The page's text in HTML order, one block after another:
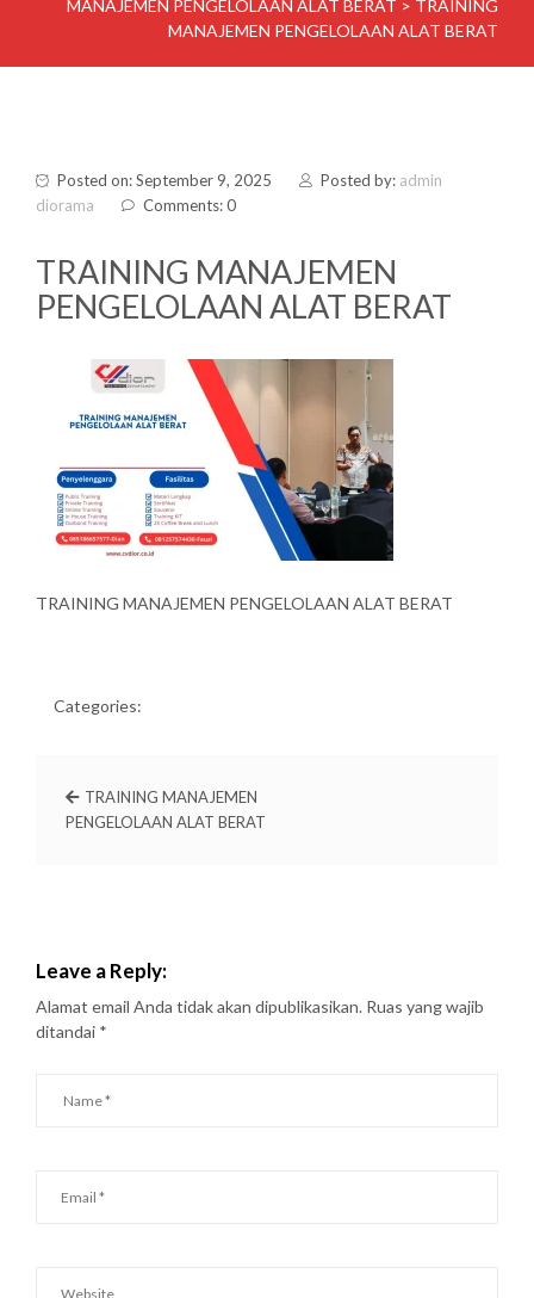
MANAJEMEN PENGELOLAAN ALAT BERAT > TRAINING
MANAJEMEN PENGELOLAAN ALAT BERAT
Posted on: September 9, 2025 Posted by: admin
diorama
Comments: 0
TRAINING MANAJEMEN
PENGELOLAAN ALAT BERAT
TRAINING MANAJEMEN PENGELOLAAN ALAT BERAT
Categories:
TRAINING MANAJEMEN
PENGELOLAAN ALAT BERAT
Leave a Reply:
Alamat email Anda tidak akan dipublikasikan. Ruas yang wajib
ditandai *